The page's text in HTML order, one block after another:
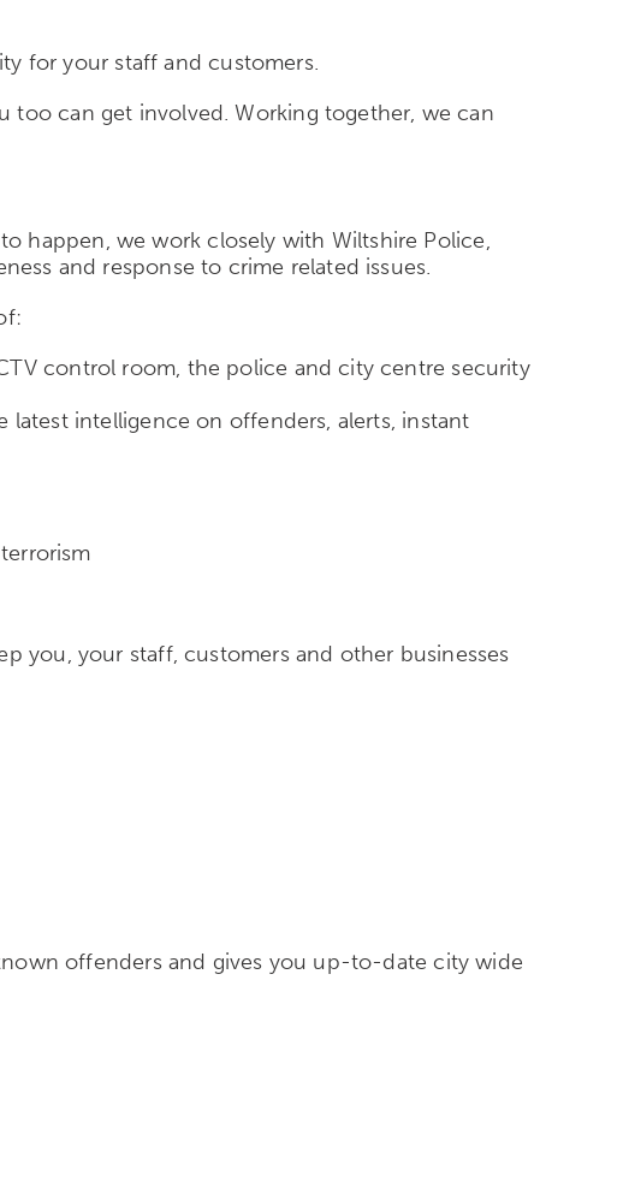
for your staff and customers.
too can get involved. Working together, we can
happen, we work closely with Wiltshire Police,
and response to crime related issues.
control room, the police and city centre security
latest intelligence on offenders, alerts, instant
you, your staff, customers and other businesses
offenders and gives you up-to-date city wide